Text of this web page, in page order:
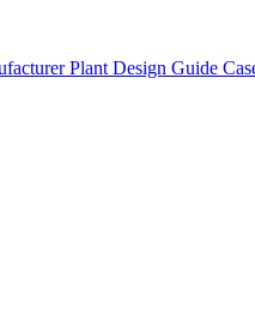
Plant Design Guide